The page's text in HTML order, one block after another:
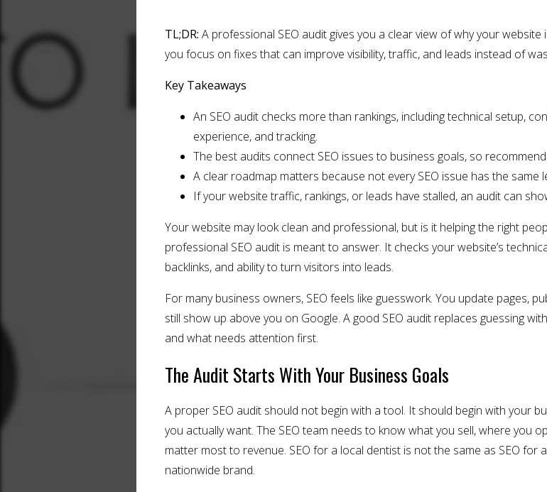
TL;DR: A professional SEO audit gives you a clear view of why your
you focus on fixes that can improve visibility, traffic, and leads instead of
Key Takeaways
An SEO audit checks more than rankings, including technical setup,
experience, and tracking.
The best audits connect SEO issues to business goals, so
A clear roadmap matters because not every SEO issue has the same
If your website traffic, rankings, or leads have stalled, an audit can
Your website may look clean and professional, but is it helping the right
professional SEO audit is meant to answer. It checks your website’s
backlinks, and ability to turn visitors into leads.
For many business owners, SEO feels like guesswork. You update pages,
still show up above you on Google. A good SEO audit replaces guessing
and what needs attention first.
The Audit Starts With Your Business Goals
A proper SEO audit should not begin with a tool. It should begin with your
you actually want. The SEO team needs to know what you sell, where you
matter most to revenue. SEO for a local dentist is not the same as SEO
nationwide brand.